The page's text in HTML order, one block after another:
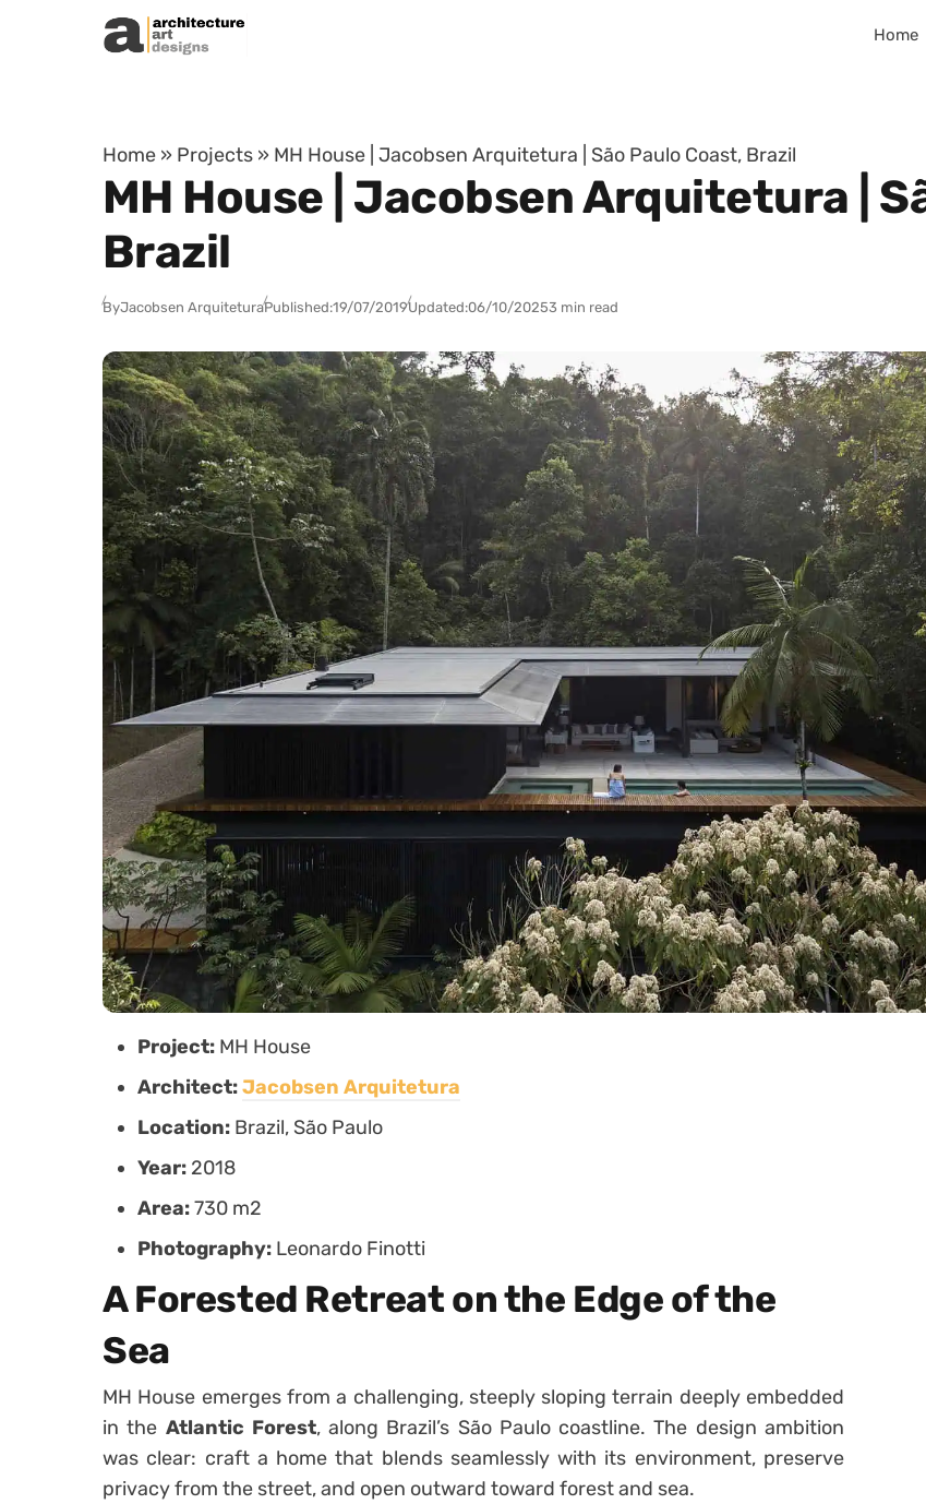
Skip to content
Home
Home » Projects » MH House | Jacobsen Arquitetura | São Paulo Coast, Brazil
MH House | Jacobsen Arquitetura |
Brazil
ByJacobsen ArquiteturaPublished:19/07/2019Updated:06/10/20253 min read
Project: MH House
Architect:Jacobsen Arquitetura
Location: Brazil, São Paulo
Year: 2018
Area:730 m2
Photography: Leonardo Finotti
A Forested Retreat on the Edge of the
Sea
MH House emerges from a challenging, steeply sloping terrain deeply embedded
in the Atlantic Forest, along Brazil’s São Paulo coastline. The design ambition
was clear: craft a home that blends seamlessly with its environment, preserve
privacy from the street, and open outward toward forest and sea.